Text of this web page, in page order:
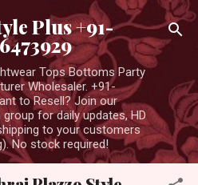
main content
Plus +91-
Tops Bottoms Party
Wholesaler. +91-
to Resell? Join our
for daily updates, HD
to your customers
No stock required!